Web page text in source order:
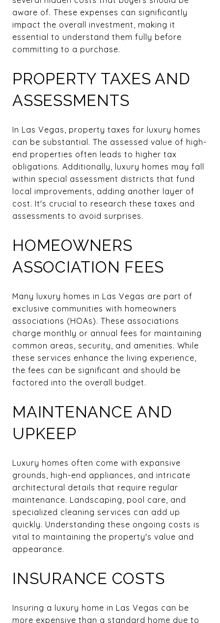
aware of. These expenses can significantly
impact the overall investment, making it
essential to understand them fully before
committing to a purchase.
PROPERTY TAXES AND
ASSESSMENTS
In Las Vegas, property taxes for luxury homes
can be substantial. The assessed value of high-
end properties often leads to higher tax
obligations. Additionally, luxury homes may fall
within special assessment districts that fund
local improvements, adding another layer of
cost. It's crucial to research these taxes and
assessments to avoid surprises.
HOMEOWNERS
ASSOCIATION FEES
Many luxury homes in Las Vegas are part of
exclusive communities with homeowners
associations (HOAs). These associations
charge monthly or annual fees for maintaining
common areas, security, and amenities. While
these services enhance the living experience,
the fees can be significant and should be
factored into the overall budget.
MAINTENANCE AND
UPKEEP
Luxury homes often come with expansive
grounds, high-end appliances, and intricate
architectural details that require regular
maintenance. Landscaping, pool care, and
specialized cleaning services can add up
quickly. Understanding these ongoing costs is
vital to maintaining the property's value and
appearance.
INSURANCE COSTS
Insuring a luxury home in Las Vegas can be
more expensive than a standard home due to